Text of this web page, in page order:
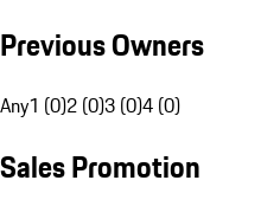
Previous Owners
Any1 (0)2 (0)3 (0)4 (0)
Sales Promotion